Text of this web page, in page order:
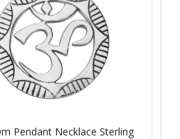
Pendant Necklace Sterling